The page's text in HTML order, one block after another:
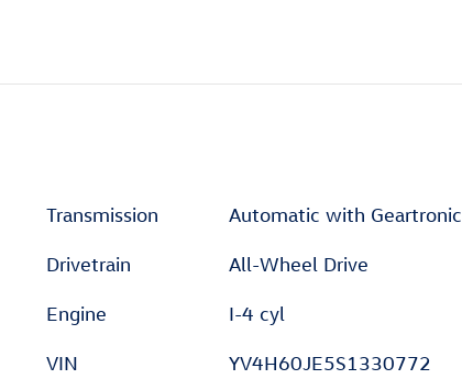
Transmission Automatic with Geartronic
Drivetrain All-Wheel Drive
Engine I-4 cyl
VIN YV4H60JE5S1330772